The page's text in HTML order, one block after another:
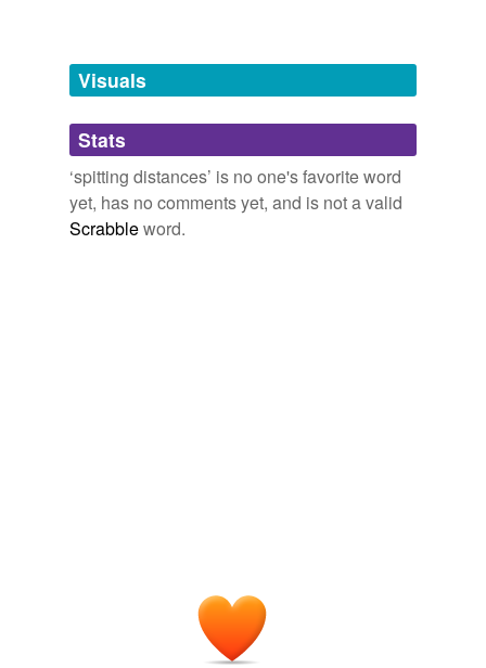
unavailable.
Adding tags is temporarily disabled while
we update our database.
Visuals
Stats
‘spitting distances’ is no one's favorite word
yet, has no comments yet, and is not a valid
Scrabbleword.